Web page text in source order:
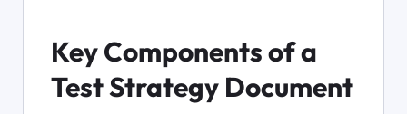
Key Components of a
Test Strategy Document